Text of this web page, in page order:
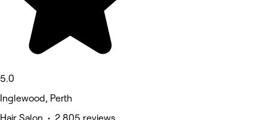
5.0
Inglewood, Perth